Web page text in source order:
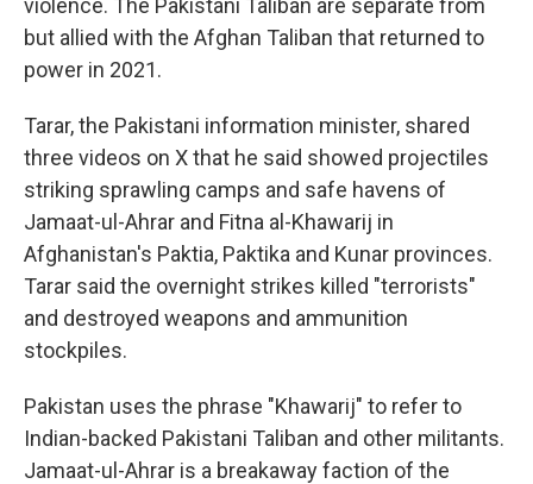
violence. The Pakistani Taliban are separate from
but allied with the Afghan Taliban that returned to
power in 2021.
Tarar, the Pakistani information minister, shared
three videos on X that he said showed projectiles
striking sprawling camps and safe havens of
Jamaat-ul-Ahrar and Fitna al-Khawarij in
Afghanistan's Paktia, Paktika and Kunar provinces.
Tarar said the overnight strikes killed "terrorists"
and destroyed weapons and ammunition
stockpiles.
Pakistan uses the phrase "Khawarij" to refer to
Indian-backed Pakistani Taliban and other militants.
Jamaat-ul-Ahrar is a breakaway faction of the